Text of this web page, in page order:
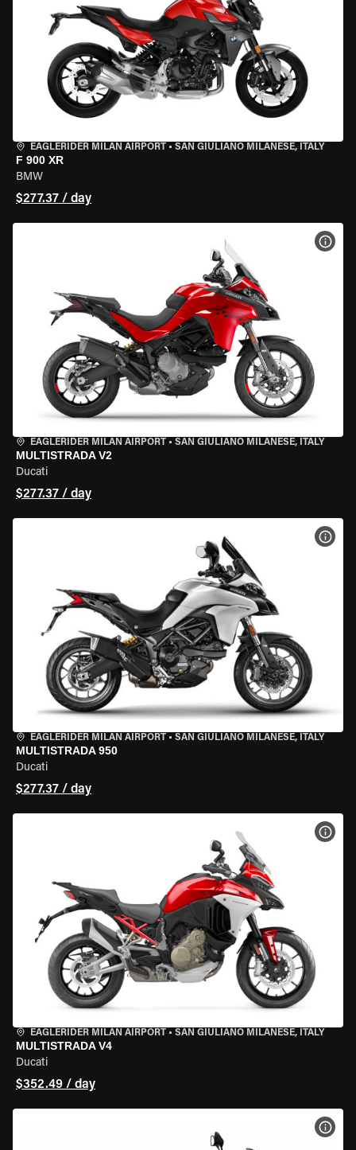
EAGLERIDER MILAN AIRPORT • SAN GIULIANO MILANESE, ITALY
F 900 XR
BMW
$277.37 / day
EAGLERIDER MILAN AIRPORT • SAN GIULIANO MILANESE, ITALY
MULTISTRADA V2
Ducati
$277.37 / day
EAGLERIDER MILAN AIRPORT • SAN GIULIANO MILANESE, ITALY
MULTISTRADA 950
Ducati
$277.37 / day
EAGLERIDER MILAN AIRPORT • SAN GIULIANO MILANESE, ITALY
MULTISTRADA V4
Ducati
$352.49 / day